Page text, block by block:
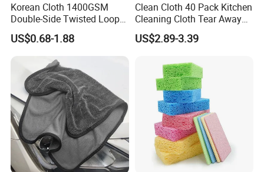
Korean Cloth 1400GSM
Double-Side Twisted Loop
Car Drying Towel
US$0.68-1.88
Clean Cloth 40 Pack Kitchen
Cleaning Cloth Tear Away
Microfiber Towels Reusable
Dish Cloths
US$2.89-3.39